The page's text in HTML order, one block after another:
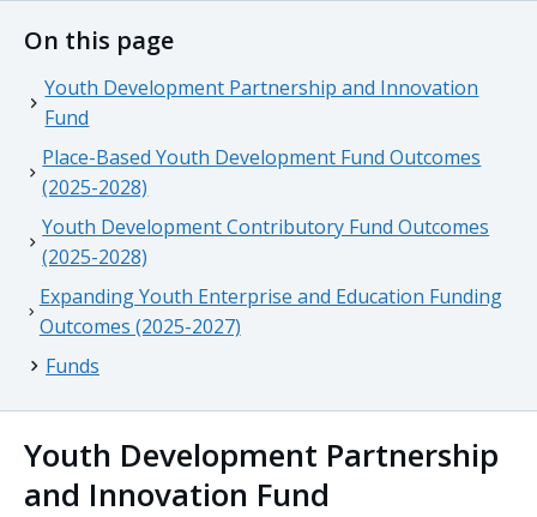
On this page
Youth Development Partnership and Innovation
Fund
Place-Based Youth Development Fund Outcomes
(2025-2028)
Youth Development Contributory Fund Outcomes
(2025-2028)
Expanding Youth Enterprise and Education Funding
Outcomes (2025-2027)
Funds
Youth Development Partnership
and Innovation Fund